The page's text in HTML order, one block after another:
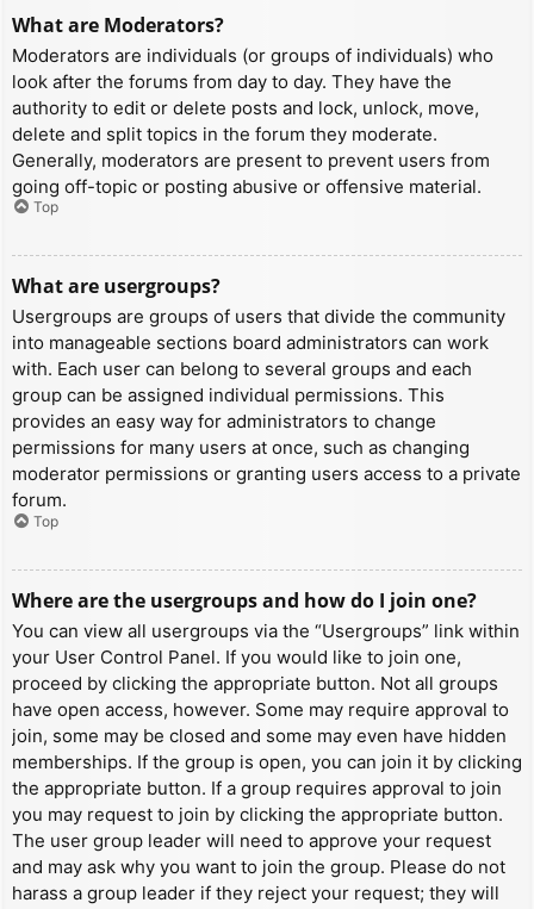
What are Moderators?
Moderators are individuals (or groups of individuals) who
look after the forums from day to day. They have the
authority to edit or delete posts and lock, unlock, move,
delete and split topics in the forum they moderate.
Generally, moderators are present to prevent users from
going off-topic or posting abusive or offensive material.
Top
What are usergroups?
Usergroups are groups of users that divide the community
into manageable sections board administrators can work
with. Each user can belong to several groups and each
group can be assigned individual permissions. This
provides an easy way for administrators to change
permissions for many users at once, such as changing
moderator permissions or granting users access to a private
forum.
Top
Where are the usergroups and how do I join one?
You can view all usergroups via the “Usergroups” link within
your User Control Panel. If you would like to join one,
proceed by clicking the appropriate button. Not all groups
have open access, however. Some may require approval to
join, some may be closed and some may even have hidden
memberships. If the group is open, you can join it by clicking
the appropriate button. If a group requires approval to join
you may request to join by clicking the appropriate button.
The user group leader will need to approve your request
and may ask why you want to join the group. Please do not
harass a group leader if they reject your request; they will